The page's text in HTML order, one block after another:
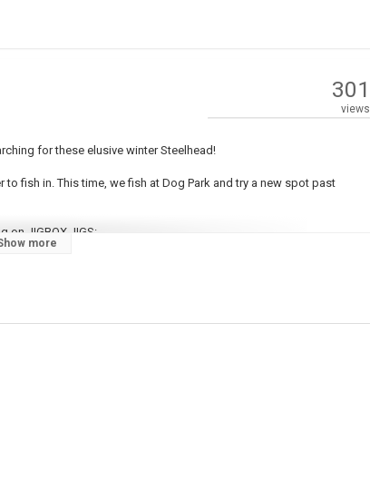
301
views
for these elusive winter Steelhead!
fish in. This time, we fish at Dog Park and try a new spot past
on JIGBOX JIGS:
up that we're excited to share with you; be sure to SUBSCRIBE so
more